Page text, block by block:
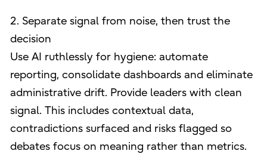
2. Separate signal from noise, then trust the
decision
Use AI ruthlessly for hygiene: automate
reporting, consolidate dashboards and eliminate
administrative drift. Provide leaders with clean
signal. This includes contextual data,
contradictions surfaced and risks flagged so
debates focus on meaning rather than metrics.